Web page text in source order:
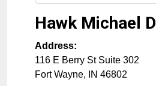
Hawk Michael D
Address:
116 E Berry St Suite 302
Fort Wayne, IN 46802